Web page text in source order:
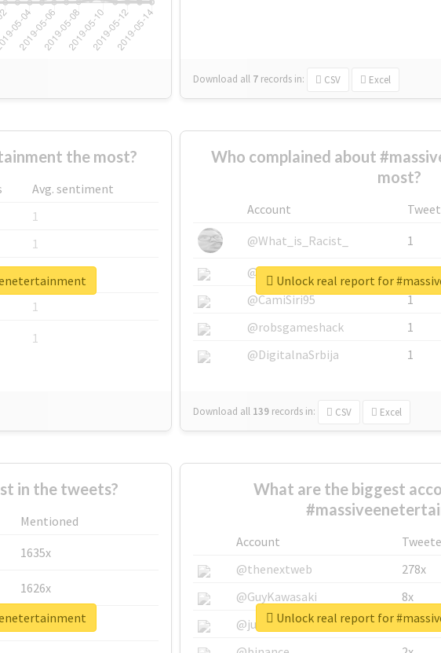
Download all 7 records in: CSV Excel
the most?
Avg. sentiment
1
1
1
1
1
Who complained about
most?
Account
@What_is_Racist_
1
@SkateChart
1
@CamiSiri95
1
@robsgameshack
1
@DigitalnaSrbija
1
Download all 139 records in: CSV Excel
Unlock real report for
in the tweets?
Mentioned
1635x
1626x
662x
What are the biggest
Account
@thenextweb
278x
@GuyKawasaki
8x
@justinsuntron
6x
Unlock real report for